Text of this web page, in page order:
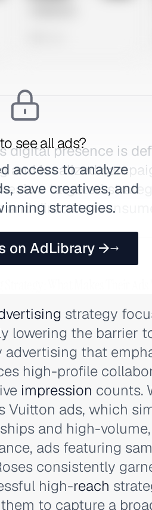
see all ads?
access to analyze
save creatives, and
strategies.
on AdLibrary →
digital presence is
and localized
a targeted
and direct-to-
Strategy: What Makes Their
strategy
lowering the barrier
that
high-profile
impression counts.
Vuitton ads, which
and high-
ads featuring
consistently
high-reach
to capture a